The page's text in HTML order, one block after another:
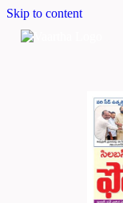
Skip to content